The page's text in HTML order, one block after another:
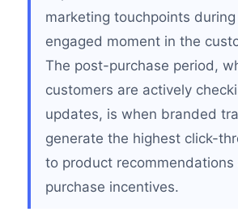
marketing touchpoints
engaged moment in the
The post-purchase period,
customers are actively
updates, is when branded
generate the highest click-
to product
purchase incentives.